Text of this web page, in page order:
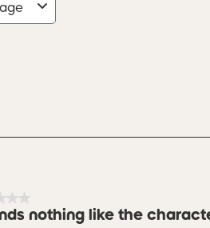
5 stars.
nothing like the